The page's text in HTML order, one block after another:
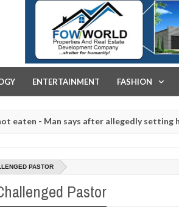
ENTERTAINMENT FASHION
says after allegedly setting his
for rituals - Ogun police urges
PASTOR
Pastor